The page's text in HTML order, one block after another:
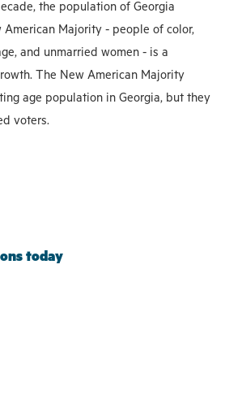
the population of Georgia
American Majority - people of color,
and unmarried women - is a
The New American Majority
age population in Georgia, but they
voters.
today